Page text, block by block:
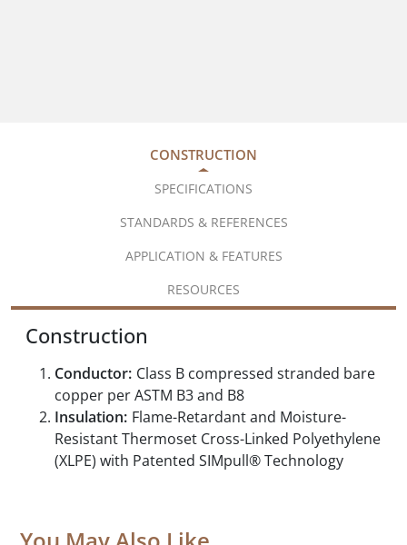
CONSTRUCTION
SPECIFICATIONS
STANDARDS & REFERENCES
APPLICATION & FEATURES
RESOURCES
Construction
Conductor: Class B compressed stranded bare
copper per ASTM B3 and B8
Insulation: Flame-Retardant and Moisture-
Resistant Thermoset Cross-Linked Polyethylene
(XLPE) with Patented SIMpull® Technology